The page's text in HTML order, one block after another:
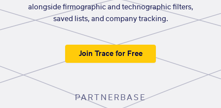
alongside firmographic and technographic filters,
saved lists, and company tracking.
Join Trace for Free
PARTNERBASE